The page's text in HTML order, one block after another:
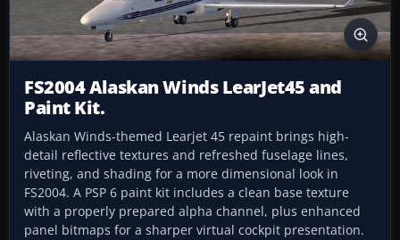
FS2004 Alaskan Winds LearJet45 and
Paint Kit.
Alaskan Winds-themed Learjet 45 repaint brings high-
detail reflective textures and refreshed fuselage lines,
riveting, and shading for a more dimensional look in
FS2004. A PSP 6 paint kit includes a clean base texture
with a properly prepared alpha channel, plus enhanced
panel bitmaps for a sharper virtual cockpit presentation.